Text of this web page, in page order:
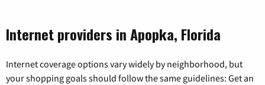
Internet providers in Apopka, Florida
Internet coverage options vary widely by neighborhood, but
your shopping goals should follow the same guidelines: Get an